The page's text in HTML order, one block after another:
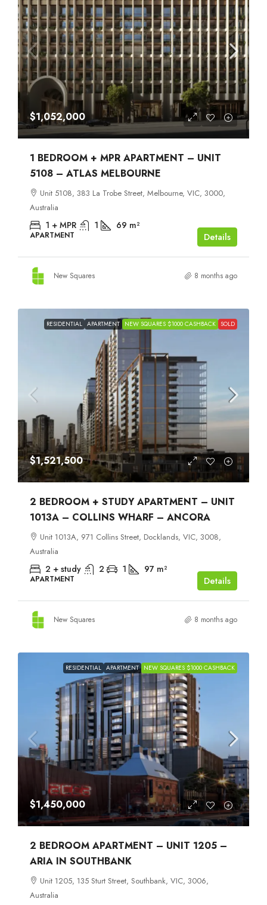
$1,052,000
1 BEDROOM + MPR APARTMENT – UNIT
5108 – ATLAS MELBOURNE
Unit 5108, 383 La Trobe Street, Melbourne, VIC, 3000,
Australia
1 + MPR 1 69 m²
APARTMENT Details
New Squares 8 months ago
RESIDENTIAL APARTMENT NEW SQUARES $1000 CASHBACK SOLD
$1,521,500
2 BEDROOM + STUDY APARTMENT – UNIT
1013A – COLLINS WHARF – ANCORA
Unit 1013A, 971 Collins Street, Docklands, VIC, 3008,
Australia
2 + study 2 1 97 m²
APARTMENT Details
New Squares 8 months ago
RESIDENTIAL APARTMENT NEW SQUARES $1000 CASHBACK
$1,450,000
2 BEDROOM APARTMENT – UNIT 1205 –
ARIA IN SOUTHBANK
Unit 1205, 135 Sturt Street, Southbank, VIC, 3006,
Australia